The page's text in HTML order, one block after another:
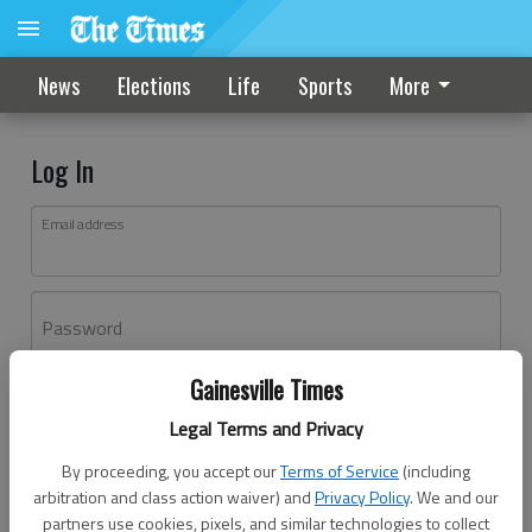
Gainesville Times
Legal Terms and Privacy
By proceeding, you accept ourTerms of Service (including
arbitration and class action waiver) andPrivacy Policy. We and our
partners use cookies, pixels, and similar technologies to collect
News Elections Life Sports More
Log In
Email address
Password
Don't have an account yet?Register here
Log In